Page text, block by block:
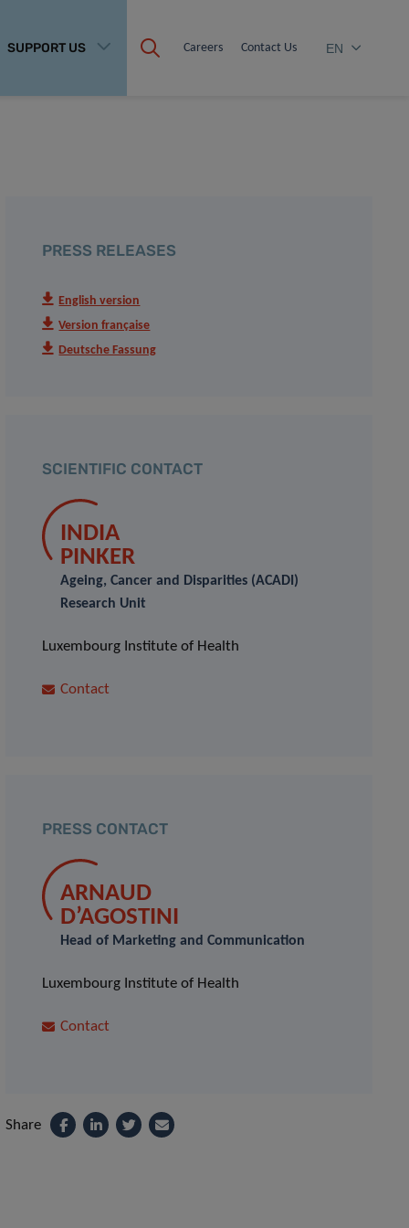
SUPPORT US Careers Contact Us EN
PRESS RELEASES
English version
Version française
Deutsche Fassung
SCIENTIFIC CONTACT
INDIA
PINKER
Ageing, Cancer and Disparities (ACADI)
Research Unit
Luxembourg Institute of Health
Contact
PRESS CONTACT
ARNAUD
D’AGOSTINI
Head of Marketing and Communication
Luxembourg Institute of Health
Contact
Share